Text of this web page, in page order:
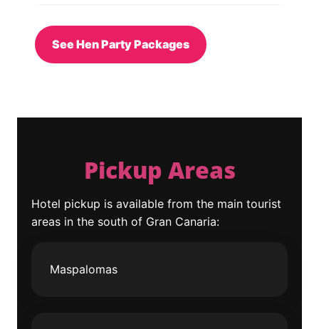
See Hen Party Packages
Pickup Areas
Hotel pickup is available from the main tourist
areas in the south of Gran Canaria:
Maspalomas